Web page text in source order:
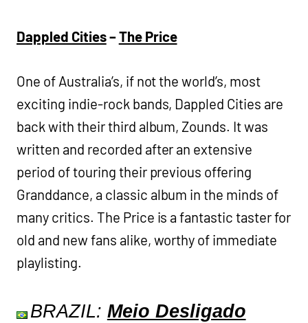
Dappled Cities–The Price
One of Australia’s, if not the world’s, most
exciting indie-rock bands, Dappled Cities are
back with their third album, Zounds. It was
written and recorded after an extensive
period of touring their previous offering
Granddance, a classic album in the minds of
many critics. The Price is a fantastic taster for
old and new fans alike, worthy of immediate
playlisting.
BRAZIL: Meio Desligado